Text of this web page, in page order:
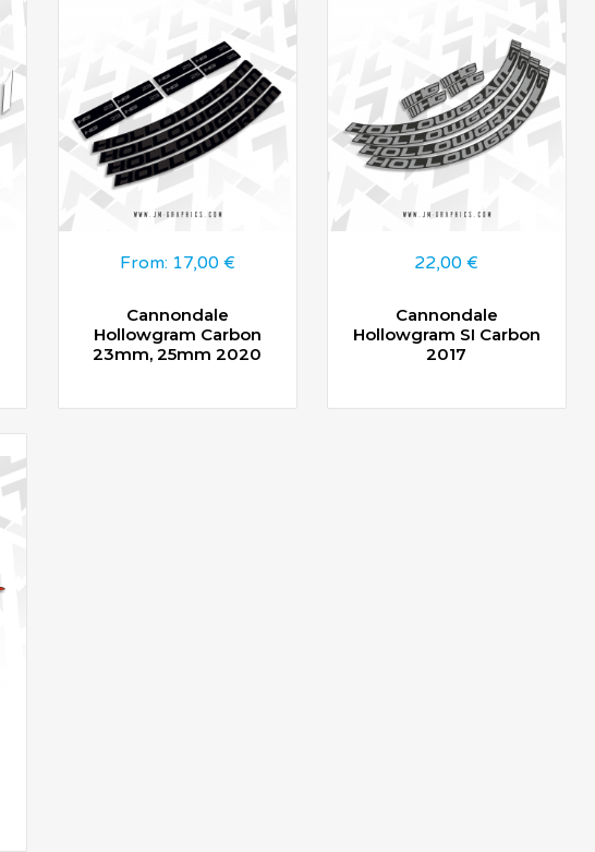
From: 17,00 €
Cannondale
Hollowgram Carbon
23mm, 25mm 2020
22,00€
Cannondale
Hollowgram SI Carbon
2017